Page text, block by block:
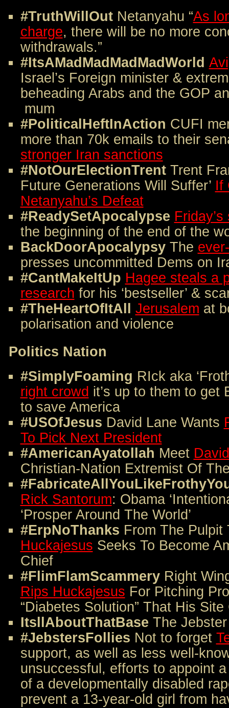
#TruthWillOut Netanyahu “As
charge, there will be no more
withdrawals.”
#ItsAMadMadMadMadWorld
Israel’s Foreign minister &
beheading Arabs and the GOP
mum
#PoliticalHeftInAction CUFI
more than 70k emails to their
stronger Iran sanctions
#NotOurElectionTrent Trent
Future Generations Will Suffer’ If
Netanyahu’s Defeat
#ReadySetApocalypse
the beginning of the end of the
BackDoorApocalypsy The
presses uncommitted Dems on
#CantMakeItUp Hagee steals a
research for his ‘bestseller’ &
#TheHeartOfItAll Jerusalem at
polarisation and violence
Politics Nation
#SimplyFoaming RIck aka
right crowd it’s up to them to get
to save America
#USOfJesus David Lane Wants
To Pick Next President
#AmericanAyatollah Meet
Christian-Nation Extremist Of
Rick Santorum: Obama
‘Prosper Around The World’
#ErpNoThanks From The Pulpit
Huckajesus Seeks To Become
Chief
#FlimFlamScammery Right
Rips Huckajesus For Pitching
“Diabetes Solution” That His
ItsllAboutThatBase The
#JebstersFollies Not to forget
support, as well as less well-
unsuccessful, efforts to appoint
of a developmentally disabled
prevent a 13-year-old girl from